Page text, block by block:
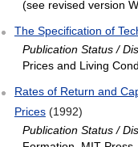
(see revised version
The Specification of
Publication Status /
Prices and Living
Rates of Return and
Prices (1992)
Publication Status /